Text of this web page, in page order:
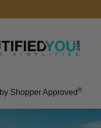
by Shopper Approved®